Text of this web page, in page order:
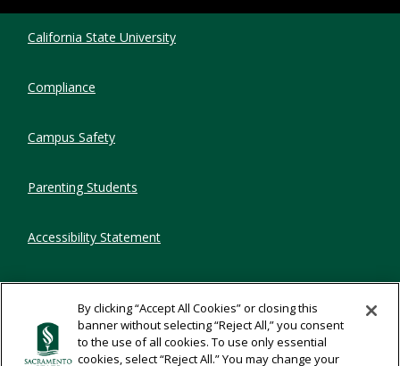
California State University
Compliance
Campus Safety
Parenting Students
Accessibility Statement
Privacy Statement
Title IX
By clicking “Accept All Cookies” or closing this
banner without selecting “Reject All,” you consent
to the use of all cookies. To use only essential
cookies, select “Reject All.” You may change your